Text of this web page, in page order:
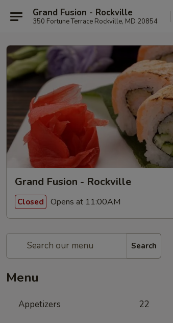
Grand Fusion - Rockville
350 Fortune Terrace Rockville, MD 20854
Grand Fusion - Rockville
Closed Opens at 11:00AM
Search
Menu
Appetizers 22